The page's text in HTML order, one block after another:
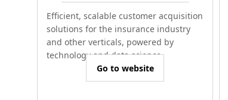
Efficient, scalable customer acquisition
solutions for the insurance industry
and other verticals, powered by
technology and data science.
Go to website